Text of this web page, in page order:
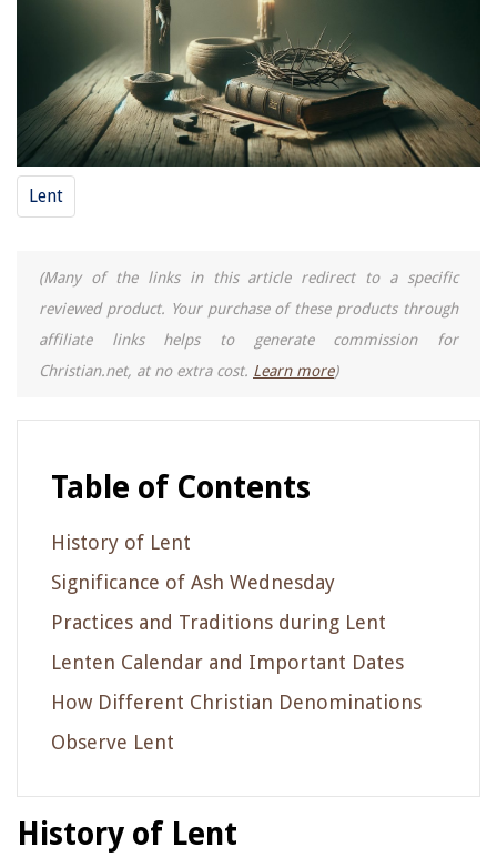
Lent
(Many of the links in this article redirect to a specific
reviewed product. Your purchase of these products through
affiliate links helps to generate commission for
Christian.net, at no extra cost. Learn more)
Table of Contents
History of Lent
Significance of Ash Wednesday
Practices and Traditions during Lent
Lenten Calendar and Important Dates
How Different Christian Denominations
Observe Lent
History of Lent